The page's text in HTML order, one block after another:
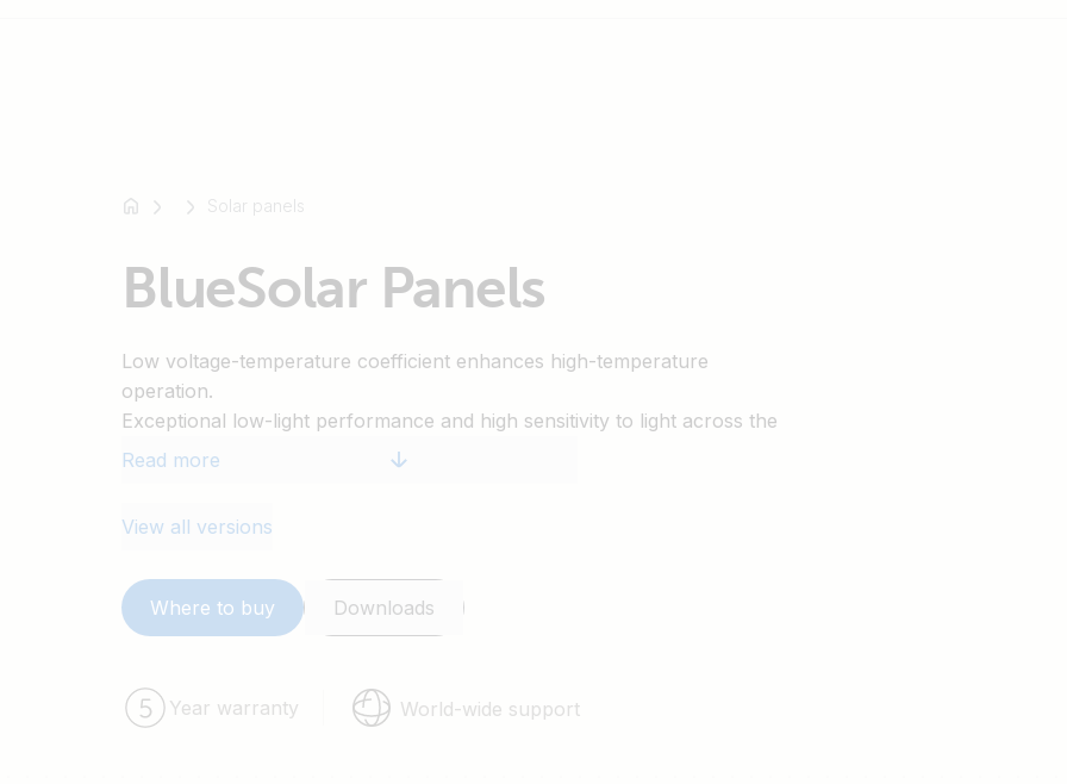
Solar panels
BlueSolar Panels
Low voltage-temperature coefficient enhances high-temperature
operation.
Exceptional low-light performance and high sensitivity to light across the
entire solar spectrum.
Sealed, waterproof, multifunctional junction box gives high level of safety.
shade.
Advanced EVA (Ethylene Vinyl Acetate) encapsulation system with triple-
voltage operation.
A sturdy, anodized aluminium frame allows modules to be easily roof-
Read more
View all versions
Where to buy Downloads
Year warranty World-wide support